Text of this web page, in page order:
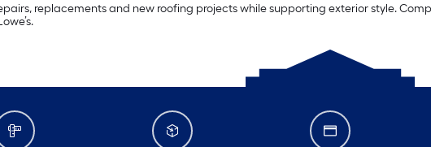
replacements and new roofing projects while supporting exterior style.